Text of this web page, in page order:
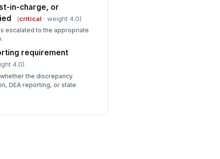
in-charge, or
(critical · weight 4.0)
escalated to the appropriate
requirement
4.0)
the discrepancy
DEA reporting, or state